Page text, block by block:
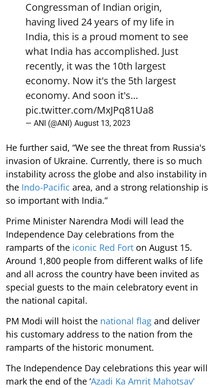
Congressman of Indian origin,
having lived 24 years of my life in
India, this is a proud moment to see
what India has accomplished. Just
recently, it was the 10th largest
economy. Now it's the 5th largest
economy. And soon it's…
pic.twitter.com/MxJPq81Ua8
— ANI (@ANI) August 13, 2023
He further said, “We see the threat from Russia's
invasion of Ukraine. Currently, there is so much
instability across the globe and also instability in
the Indo-Pacific area, and a strong relationship is
so important with India.”
Prime Minister Narendra Modi will lead the
Independence Day celebrations from the
ramparts of the iconic Red Fort on August 15.
Around 1,800 people from different walks of life
and all across the country have been invited as
special guests to the main celebratory event in
the national capital.
PM Modi will hoist the national flag and deliver
his customary address to the nation from the
ramparts of the historic monument.
The Independence Day celebrations this year will
mark the end of the ‘Azadi Ka Amrit Mahotsav’